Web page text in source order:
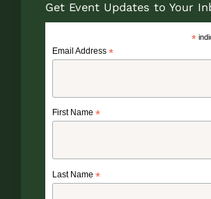
Get Event Updates to Your
*
Email Address *
First Name *
Last Name *